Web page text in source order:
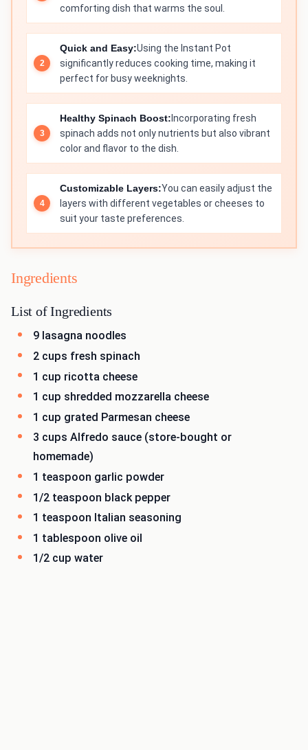
comforting dish that warms the soul.
Quick and Easy:Using the Instant Pot
significantly reduces cooking time, making it
perfect for busy weeknights.
Healthy Spinach Boost: Incorporating fresh
spinach adds not only nutrients but also vibrant
color and flavor to the dish.
Customizable Layers:You can easily adjust the
layers with different vegetables or cheeses to
suit your taste preferences.
Ingredients
List of Ingredients
9 lasagna noodles
2 cups fresh spinach
1 cup ricotta cheese
1 cup shredded mozzarella cheese
1 cup grated Parmesan cheese
3 cups Alfredo sauce (store-bought or
homemade)
1 teaspoon garlic powder
1/2 teaspoon black pepper
1 teaspoon Italian seasoning
1 tablespoon olive oil
1/2 cup water